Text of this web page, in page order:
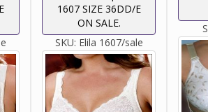
1607 SIZE 36DD/E
ON SALE.
SKU: Elila 1607/sale